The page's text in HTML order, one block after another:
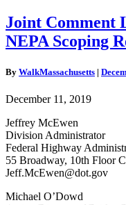
Joint
Comment
Letter
Allston
90
NEPA
Scoping
Report
Joint Comment
NEPA Scoping
By WalkMassachusetts |
December 11, 2019
Jeffrey McEwen
Division Administrator
Federal Highway
55 Broadway, 10th Floor
Jeff.McEwen@dot.gov
Michael O’Dowd